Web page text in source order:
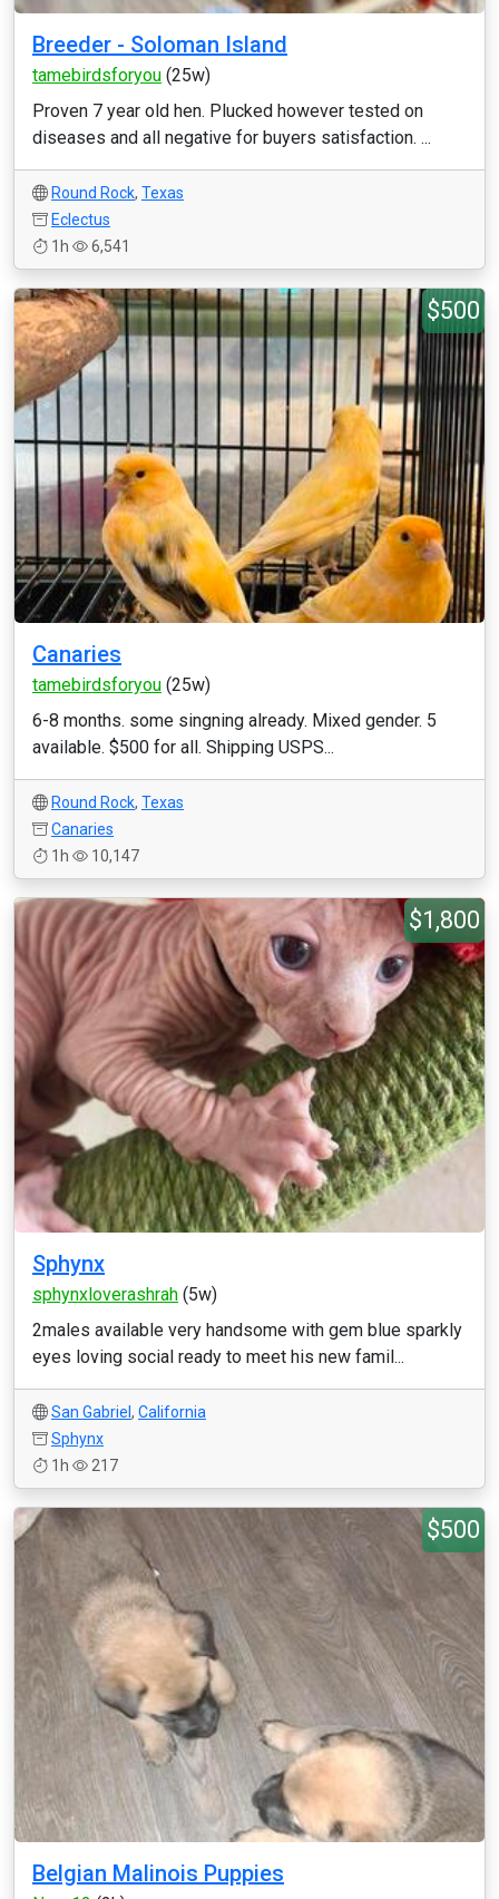
Breeder - Soloman Island
tamebirdsforyou (25w)
Proven 7 year old hen. Plucked however tested on
diseases and all negative for buyers satisfaction. ...
Round Rock, Texas
Eclectus
1h
6,541
$500
Canaries
tamebirdsforyou (25w)
6-8 months. some singning already. Mixed gender. 5
available. $500 for all. Shipping USPS...
Round Rock, Texas
Canaries
1h
10,147
$1,800
Sphynx
sphynxloverashrah (5w)
2males available very handsome with gem blue sparkly
eyes loving social ready to meet his new famil...
San Gabriel , California
Sphynx
1h
217
$500
Belgian Malinois Puppies